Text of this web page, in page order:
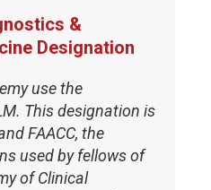
&
Designation
use the
This designation is
FAACC, the
used by fellows of
of Clinical